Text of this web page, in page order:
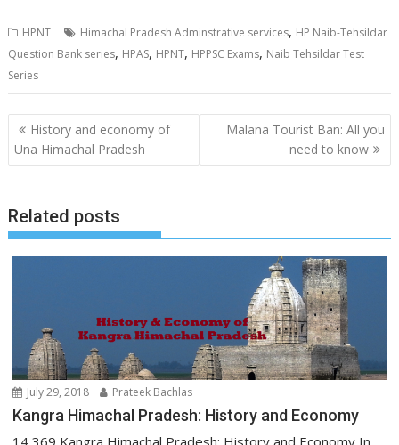
HPNT Himachal Pradesh Adminstrative services, HP Naib-Tehsildar
Question Bank series, HPAS, HPNT, HPPSC Exams, Naib Tehsildar Test
Series
Post
navigation
History and economy of
Una Himachal Pradesh
Malana Tourist Ban: All you
need to know
Related posts
July 29, 2018 Prateek Bachlas
Kangra Himachal Pradesh: History and Economy